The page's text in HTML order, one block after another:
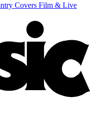
Covers Film & Live